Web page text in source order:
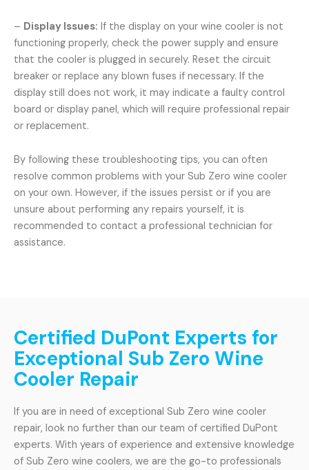
– Display Issues: If the display on your wine cooler is not
functioning properly, check the power supply and ensure
that the cooler is plugged in securely. Reset the circuit
breaker or replace any blown fuses if necessary. If the
display still does not work, it may indicate a faulty control
board or display panel, which will require professional repair
or replacement.
By following these troubleshooting tips, you can often
resolve common problems with your Sub Zero wine cooler
on your own. However, if the issues persist or if you are
unsure about performing any repairs yourself, it is
recommended to contact a professional technician for
assistance.
Certified DuPont Experts for
Exceptional Sub Zero Wine
Cooler Repair
If you are in need of exceptional Sub Zero wine cooler
repair, look no further than our team of certified DuPont
experts. With years of experience and extensive knowledge
of Sub Zero wine coolers, we are the go-to professionals